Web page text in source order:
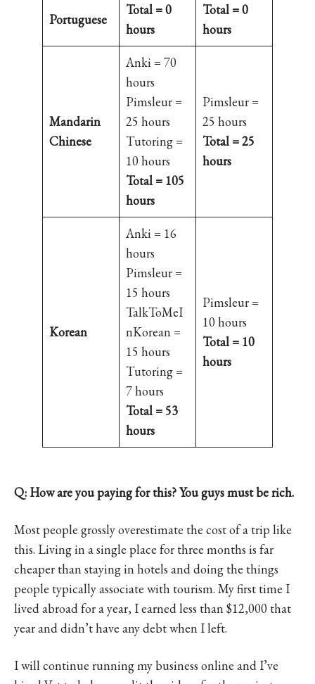
Portuguese
Total = 0
hours
Total = 0
hours
Mandarin
Chinese
Anki = 70
hours
Pimsleur =
25 hours
Tutoring =
10 hours
Total = 105
hours
Pimsleur =
25 hours
Total = 25
hours
Korean
Anki = 16
hours
Pimsleur =
15 hours
TalkToMeI
nKorean =
15 hours
Tutoring =
7 hours
Total = 53
hours
Pimsleur =
10 hours
Total = 10
hours
Q: How are you paying for this? You guys must be rich.
Most people grossly overestimate the cost of a trip like
this. Living in a single place for three months is far
cheaper than staying in hotels and doing the things
people typically associate with tourism. My first time I
lived abroad for a year, I earned less than $12,000 that
year and didn’t have any debt when I left.
I will continue running my business online and I’ve